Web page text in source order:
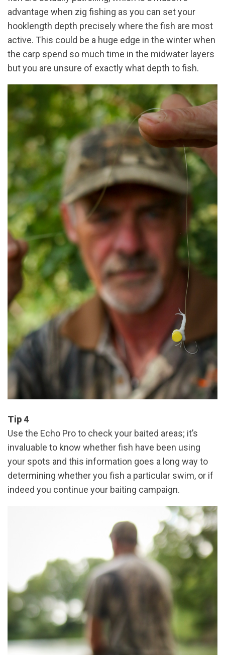
advantage when zig fishing as you can set your
hooklength depth precisely where the fish are most
active. This could be a huge edge in the winter when
the carp spend so much time in the midwater layers
but you are unsure of exactly what depth to fish.
Tip 4
Use the Echo Pro to check your baited areas; it’s
invaluable to know whether fish have been using
your spots and this information goes a long way to
determining whether you fish a particular swim, or if
indeed you continue your baiting campaign.